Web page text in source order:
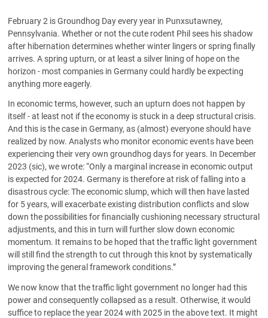
February 2 is Groundhog Day every year in Punxsutawney,
Pennsylvania. Whether or not the cute rodent Phil sees his shadow
after hibernation determines whether winter lingers or spring finally
arrives. A spring upturn, or at least a silver lining of hope on the
horizon - most companies in Germany could hardly be expecting
anything more eagerly.
In economic terms, however, such an upturn does not happen by
itself - at least not if the economy is stuck in a deep structural crisis.
And this is the case in Germany, as (almost) everyone should have
realized by now. Analysts who monitor economic events have been
experiencing their very own groundhog days for years. In December
2023 (sic), we wrote: “Only a marginal increase in economic output
is expected for 2024. Germany is therefore at risk of falling into a
disastrous cycle: The economic slump, which will then have lasted
for 5 years, will exacerbate existing distribution conflicts and slow
down the possibilities for financially cushioning necessary structural
adjustments, and this in turn will further slow down economic
momentum. It remains to be hoped that the traffic light government
will still find the strength to cut through this knot by systematically
improving the general framework conditions.”
We now know that the traffic light government no longer had this
power and consequently collapsed as a result. Otherwise, it would
suffice to replace the year 2024 with 2025 in the above text. It might